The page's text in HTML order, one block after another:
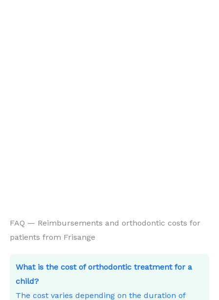
FAQ — Reimbursements and orthodontic costs for
patients from Frisange
What is the cost of orthodontic treatment for a
child?
The cost varies depending on the duration of